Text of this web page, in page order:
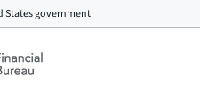
States government